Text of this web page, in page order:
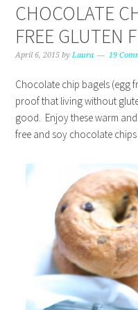
CHOCOLATE
FREE GLUTEN
April 6, 2015 byLaura 19
Chocolate chip bagels (egg
proof that living without
good. Enjoy these warm
free and soy chocolate